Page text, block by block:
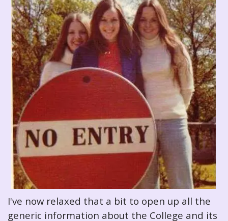
I've now relaxed that a bit to open up all the
generic information about the College and its